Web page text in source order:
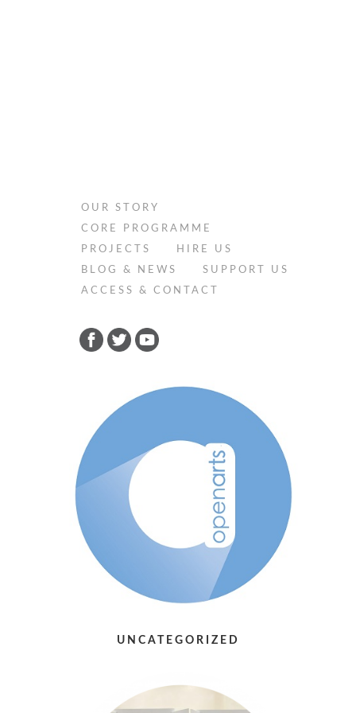
OUR STORY
CORE PROGRAMME
PROJECTS
HIRE US
BLOG & NEWS
SUPPORT US
ACCESS & CONTACT
UNCATEGORIZED